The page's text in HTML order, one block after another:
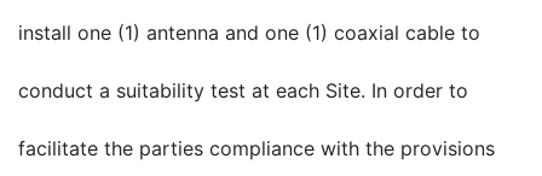
install one (1) antenna and one (1) coaxial cable to
conduct a suitability test at each Site. In order to
facilitate the parties compliance with the provisions